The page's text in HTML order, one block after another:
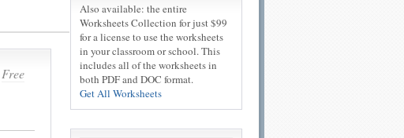
Free
Also available: the entire
Worksheets Collection for just $99
for a license to use the worksheets
in your classroom or school. This
includes all of the worksheets in
both PDF and DOC format.
Get All Worksheets